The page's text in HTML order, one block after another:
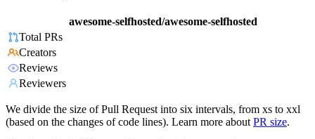
awesome-selfhosted/awesome-selfhosted
Total PRs
Creators
Reviews
Reviewers
We divide the size of Pull Request into six intervals, from xs to xxl
(based on the changes of code lines). Learn more about PR size.